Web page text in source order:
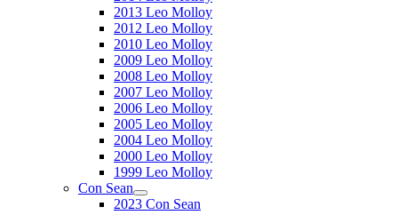
2013 Leo Molloy
2012 Leo Molloy
2010 Leo Molloy
2009 Leo Molloy
2008 Leo Molloy
2007 Leo Molloy
2006 Leo Molloy
2005 Leo Molloy
2004 Leo Molloy
2000 Leo Molloy
1999 Leo Molloy
Con Sean
2023 Con Sean